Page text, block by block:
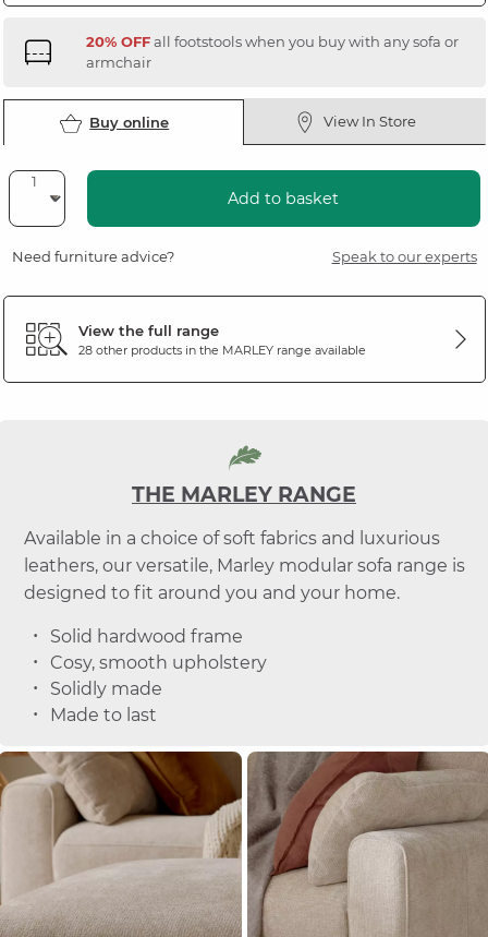
20% OFFall footstools when you buy with any sofa or
armchair
Buy online View In Store
Add to basket
Need furniture advice? Speak to our experts
View the full range
28 other products in the MARLEYrange available
THE MARLEY RANGE
Available in a choice of soft fabrics and luxurious
leathers, our versatile, Marley modular sofa range is
designed to fit around you and your home.
Solid hardwood frame
Cosy, smooth upholstery
Solidly made
Made to last